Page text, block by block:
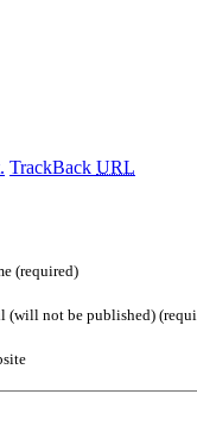
TrackBack URL
(required)
(will not be published)